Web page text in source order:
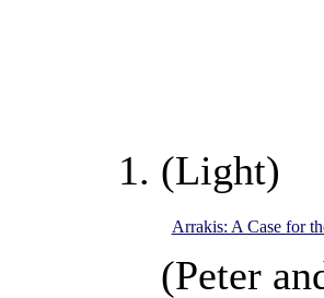
(Light)
Arrakis: A Case for
(Peter